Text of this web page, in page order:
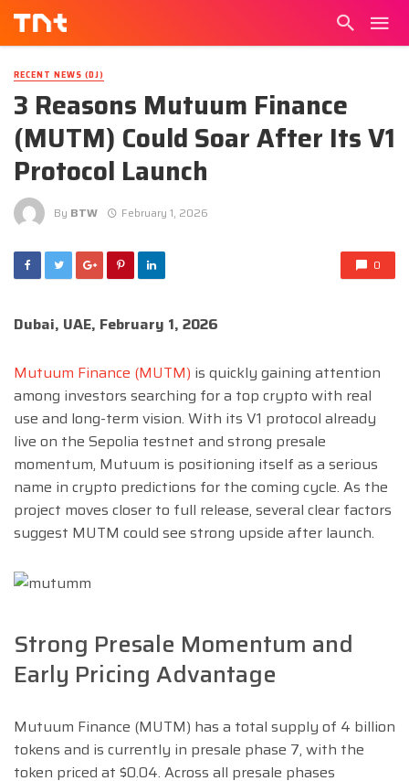
RECENT NEWS (DJ)
3 Reasons Mutuum Finance
(MUTM) Could Soar After Its V1
Protocol Launch
By BTW February 1, 2026
0
Dubai, UAE, February 1, 2026
Mutuum Finance (MUTM) is quickly gaining attention
among investors searching for a top crypto with real
use and long-term vision. With its V1 protocol already
live on the Sepolia testnet and strong presale
momentum, Mutuum is positioning itself as a serious
name in crypto predictions for the coming cycle. As the
project moves closer to full release, several clear factors
suggest MUTM could see strong upside after launch.
Strong Presale Momentum and
Early Pricing Advantage
Mutuum Finance (MUTM) has a total supply of 4 billion
tokens and is currently in presale phase 7, with the
token priced at $0.04. Across all presale phases